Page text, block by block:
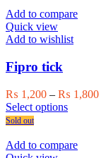
multiple
The
chosen
on
the
Add to compare
Quick view
Add to wishlist
Fipro tick
₨ 1,200 – ₨ 1,800
Select optionsThis
multiple
Sold out
Add to compare